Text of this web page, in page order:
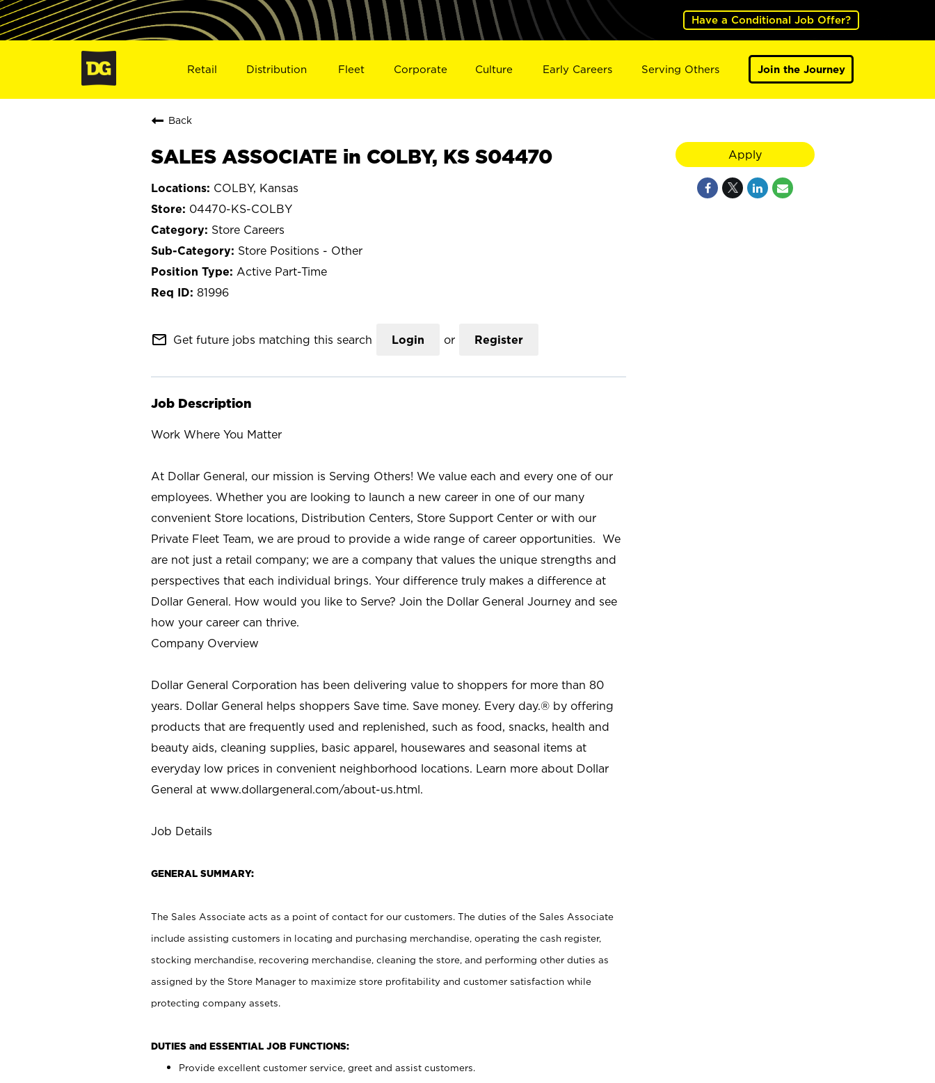
Have a Conditional Job Offer?
Retail Distribution Fleet Corporate Culture Early Careers Serving Others Join the Journey
Back
SALES ASSOCIATE in COLBY, KS S04470
COLBY, Kansas
04470-KS-COLBY
Store Careers
Store Positions - Other
Active Part-Time
81996
mail_outline Get future jobs matching this search Login or Register
Job Description
Work Where You Matter
At Dollar General, our mission is Serving Others! We value each and every one of our
employees. Whether you are looking to launch a new career in one of our many
convenient Store locations, Distribution Centers, Store Support Center or with our
Private Fleet Team, we are proud to provide a wide range of career opportunities. We
are not just a retail company; we are a company that values the unique strengths and
perspectives that each individual brings. Your difference truly makes a difference at
Dollar General. How would you like to Serve? Join the Dollar General Journey and see
how your career can thrive.
Company Overview
Dollar General Corporation has been delivering value to shoppers for more than 80
years. Dollar General helps shoppers Save time. Save money. Every day.® by offering
products that are frequently used and replenished, such as food, snacks, health and
beauty aids, cleaning supplies, basic apparel, housewares and seasonal items at
everyday low prices in convenient neighborhood locations. Learn more about Dollar
General at www.dollargeneral.com/about-us.html.
Job Details
GENERAL SUMMARY:
The Sales Associate acts as a point of contact for our customers. The duties of the Sales Associate
include assisting customers in locating and purchasing merchandise, operating the cash register,
stocking merchandise, recovering merchandise, cleaning the store, and performing other duties as
assigned by the Store Manager to maximize store profitability and customer satisfaction while
protecting company assets.
DUTIES and ESSENTIAL JOB FUNCTIONS:
Provide excellent customer service, greet and assist customers.
Apply